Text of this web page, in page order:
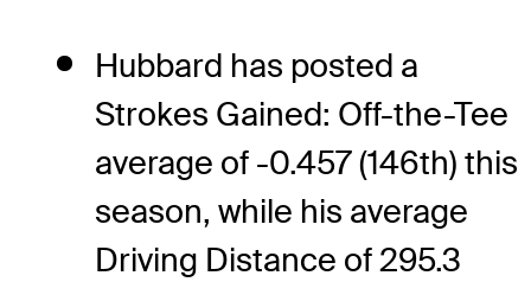
Hubbard has posted a
Strokes Gained: Off-the-Tee
average of -0.457 (146th) this
season, while his average
Driving Distance of 295.3